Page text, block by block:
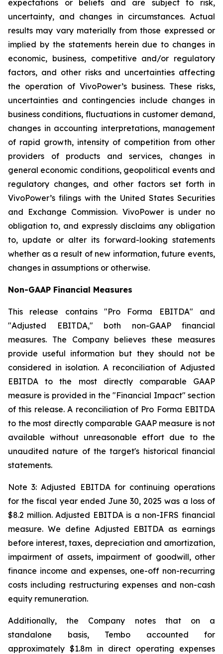
expectations or beliefs and are subject to risk,
uncertainty, and changes in circumstances. Actual
results may vary materially from those expressed or
implied by the statements herein due to changes in
economic, business, competitive and/or regulatory
factors, and other risks and uncertainties affecting
the operation of VivoPower’s business. These risks,
uncertainties and contingencies include changes in
business conditions, fluctuations in customer demand,
changes in accounting interpretations, management
of rapid growth, intensity of competition from other
providers of products and services, changes in
general economic conditions, geopolitical events and
regulatory changes, and other factors set forth in
VivoPower’s filings with the United States Securities
and Exchange Commission. VivoPower is under no
obligation to, and expressly disclaims any obligation
to, update or alter its forward-looking statements
whether as a result of new information, future events,
changes in assumptions or otherwise.
Non-GAAP Financial Measures
This release contains "Pro Forma EBITDA" and
"Adjusted EBITDA," both non-GAAP financial
measures. The Company believes these measures
provide useful information but they should not be
considered in isolation. A reconciliation of Adjusted
EBITDA to the most directly comparable GAAP
measure is provided in the "Financial Impact" section
of this release. A reconciliation of Pro Forma EBITDA
to the most directly comparable GAAP measure is not
available without unreasonable effort due to the
unaudited nature of the target's historical financial
statements.
Note 3: Adjusted EBITDA for continuing operations
for the fiscal year ended June 30, 2025 was a loss of
$8.2 million. Adjusted EBITDA is a non-IFRS financial
measure. We define Adjusted EBITDA as earnings
before interest, taxes, depreciation and amortization,
impairment of assets, impairment of goodwill, other
finance income and expenses, one-off non-recurring
costs including restructuring expenses and non-cash
equity remuneration.
Additionally, the Company notes that on a
standalone basis, Tembo accounted for
approximately $1.8m in direct operating expenses